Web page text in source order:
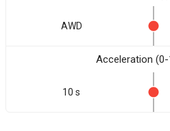
AWD
Acceleration
10 s